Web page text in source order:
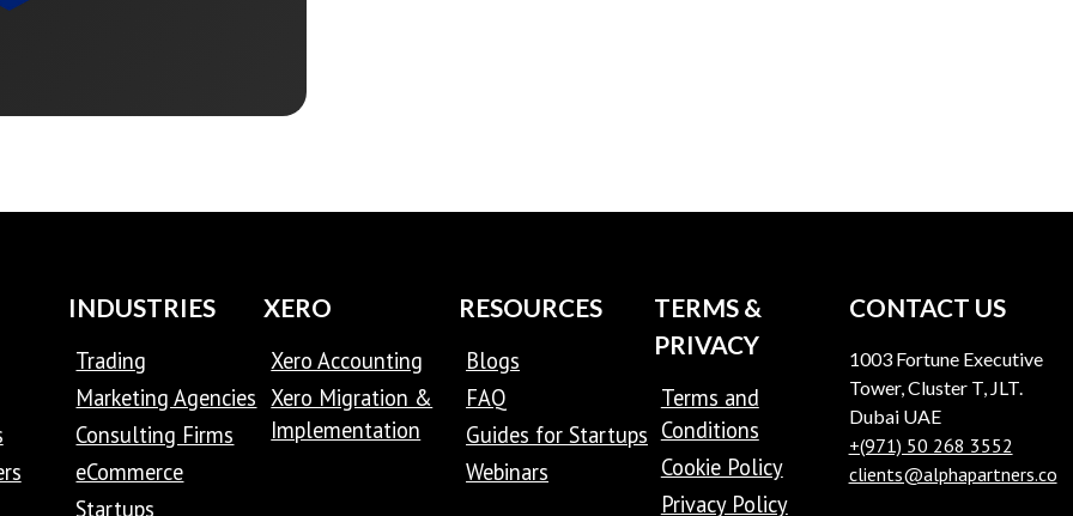
INDUSTRIES
Trading
Marketing Agencies
Consulting Firms
eCommerce
Startups
XERO
Xero Accounting
Xero Migration &
Implementation
RESOURCES
Blogs
FAQ
Guides for Startups
Webinars
TERMS &
PRIVACY
Terms and
Conditions
Cookie Policy
Privacy Policy
CONTACT US
1003 Fortune Executive
Tower, Cluster T, JLT.
Dubai UAE
+(971) 50 268 3552
clients@alphapartners.co